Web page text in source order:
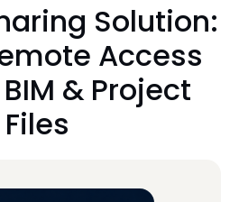
Solution:
Access
& Project
Files